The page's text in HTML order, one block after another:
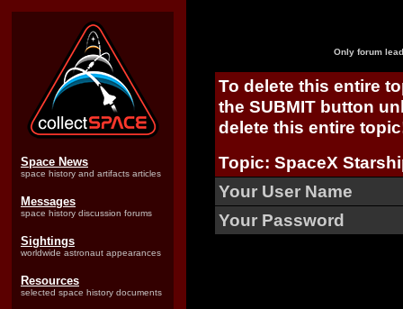
Space News
space history and artifacts articles
Messages
space history discussion forums
Sightings
worldwide astronaut appearances
Resources
selected space history documents
Only forum
To delete this entire
the SUBMIT button
delete this entire
Topic: SpaceX
Your User Name
Your Password